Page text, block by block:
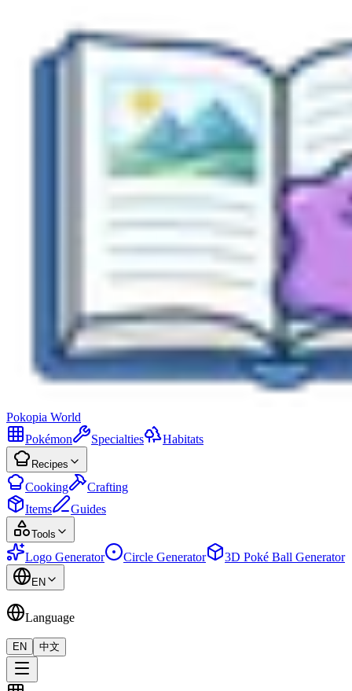
Pokopia World
Pokémon
Specialties Habitats
Recipes
Cooking
Crafting
Items
Guides
Tools
Logo Generator Circle Generator 3D Poké Ball Generator
EN
Language
EN 中文